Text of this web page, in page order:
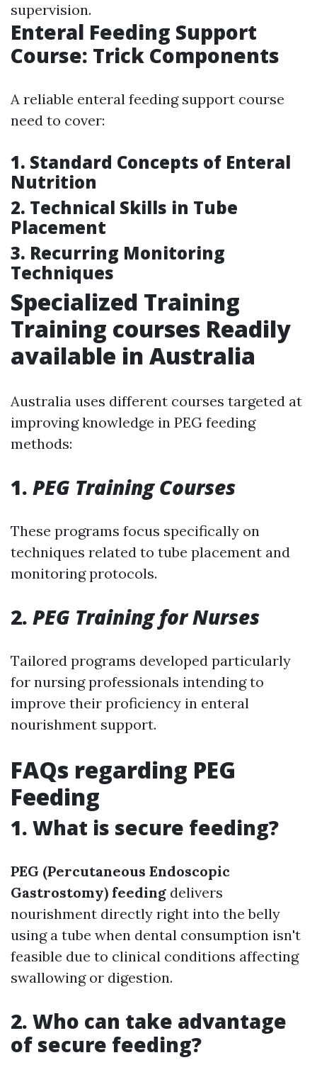
supervision.
Enteral Feeding Support
Course: Trick Components
A reliable enteral feeding support course
need to cover:
1. Standard Concepts of Enteral
Nutrition
2. Technical Skills in Tube
Placement
3. Recurring Monitoring
Techniques
Specialized Training
Training courses Readily
available in Australia
Australia uses different courses targeted at
improving knowledge in PEG feeding
methods:
1. PEG Training Courses
These programs focus specifically on
techniques related to tube placement and
monitoring protocols.
2. PEG Training for Nurses
Tailored programs developed particularly
for nursing professionals intending to
improve their proficiency in enteral
nourishment support.
FAQs regarding PEG
Feeding
1. What is secure feeding?
PEG (Percutaneous Endoscopic
Gastrostomy) feeding delivers
nourishment directly right into the belly
using a tube when dental consumption isn't
feasible due to clinical conditions affecting
swallowing or digestion.
2. Who can take advantage
of secure feeding?